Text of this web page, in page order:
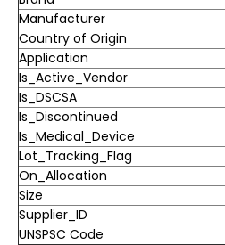
Manufacturer
Country of Origin
Application
Is_Active_Vendor
Is_DSCSA
Is_Discontinued
Is_Medical_Device
Lot_Tracking_Flag
On_Allocation
Size
Supplier_ID
UNSPSC Code